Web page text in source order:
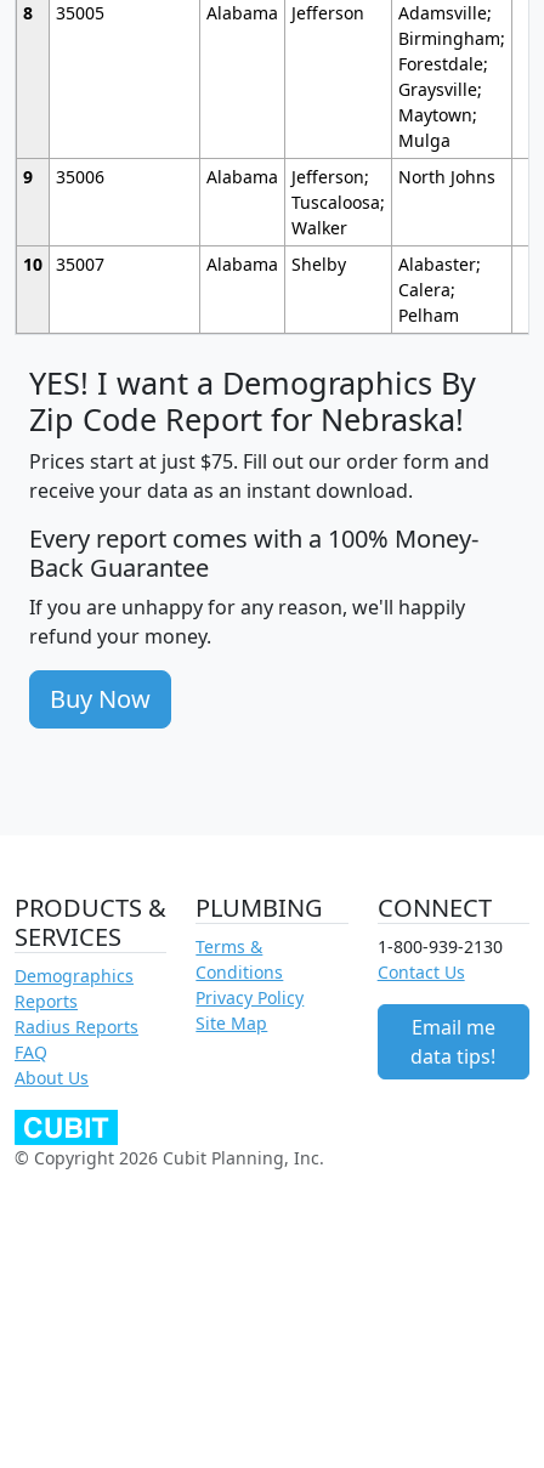
8
35005 Alabama Jefferson
Adamsville;
Birmingham;
Forestdale;
Graysville;
Maytown;
Mulga
9
35006 Alabama
Jefferson;
Tuscaloosa;
Walker
North Johns
10 35007 Alabama Shelby
Alabaster;
Calera;
Pelham
YES! I want a Demographics By
Zip Code Report for Nebraska!
Prices start at just $75. Fill out our order form and
receive your data as an instant download.
Every report comes with a 100% Money-
Back Guarantee
If you are unhappy for any reason, we'll happily
refund your money.
Buy Now
PRODUCTS &
SERVICES
Demographics
Reports
Radius Reports
FAQ
About Us
PLUMBING
Terms &
Conditions
Privacy Policy
Site Map
CONNECT
1-800-939-2130
Contact Us
Email me
data tips!
© Copyright 2026 Cubit Planning, Inc.